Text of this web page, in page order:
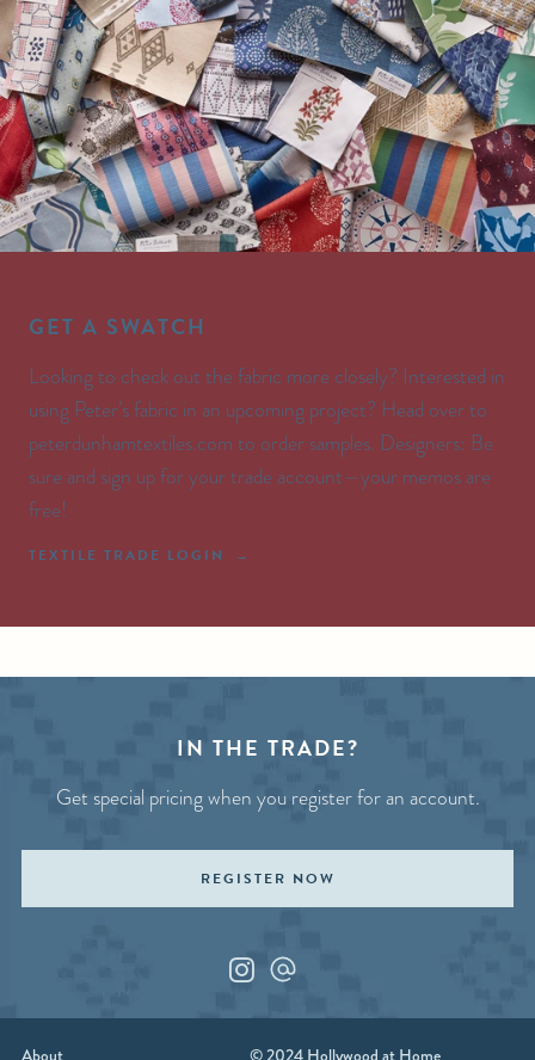
GET A SWATCH
Looking to check out the fabric more closely? Interested in
using Peter’s fabric in an upcoming project? Head over to
peterdunhamtextiles.com to order samples. Designers: Be
sure and sign up for your trade account—your memos are
free!
TEXTILE TRADE LOGIN
IN THE TRADE?
Get special pricing when you register for an account.
REGISTER NOW
InstagramCustom_1
About © 2024 Hollywood at Home